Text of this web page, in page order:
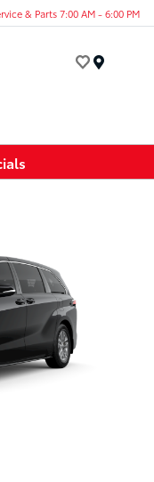
& Parts 7:00 AM - 6:00 PM